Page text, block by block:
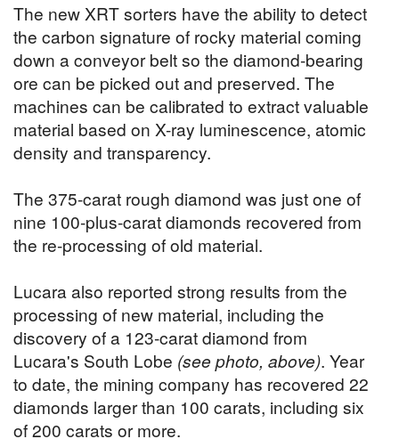
The new XRT sorters have the ability to detect
the carbon signature of rocky material coming
down a conveyor belt so the diamond-bearing
ore can be picked out and preserved. The
machines can be calibrated to extract valuable
material based on X-ray luminescence, atomic
density and transparency.
The 375-carat rough diamond was just one of
nine 100-plus-carat diamonds recovered from
the re-processing of old material.
Lucara also reported strong results from the
processing of new material, including the
discovery of a 123-carat diamond from
Lucara's South Lobe (see photo, above). Year
to date, the mining company has recovered 22
diamonds larger than 100 carats, including six
of 200 carats or more.